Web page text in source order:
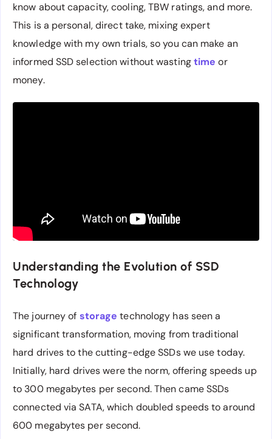
know about capacity, cooling, TBW ratings, and more.
This is a personal, direct take, mixing expert
knowledge with my own trials, so you can make an
informed SSD selection without wastingtime or
money.
Understanding the Evolution of SSD
Technology
The journey of storage technology has seen a
significant transformation, moving from traditional
hard drives to the cutting-edge SSDs we use today.
Initially, hard drives were the norm, offering speeds up
to 300 megabytes per second. Then came SSDs
connected via SATA, which doubled speeds to around
600 megabytes per second.